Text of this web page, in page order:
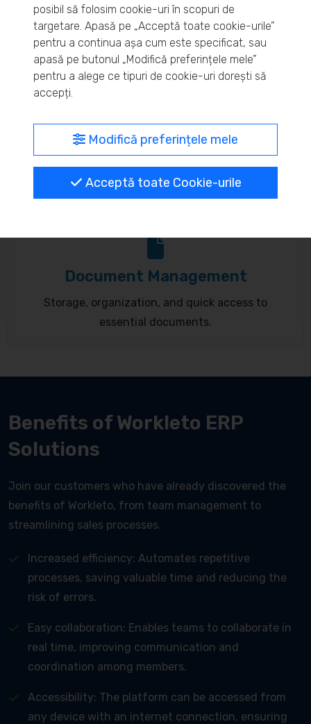
Real-time inventory monitoring and supply chain
optimization.
MyBrand – unified identity
communication to reflect your brand.
Document Management
Storage, organization, and quick access to
essential documents.
Benefits of Workleto ERP
Solutions
Join our customers who have already discovered the
benefits of Workleto, from team management to
streamlining sales processes.
Increased efficiency: Automates repetitive
processes, saving valuable time and reducing the
risk of errors.
Easy collaboration: Enables teams to collaborate in
real time, improving communication and
coordination among members.
Accessibility: The platform can be accessed from
any device with an internet connection, ensuring
posibil să folosim cookie-uri în scopuri de
targetare. Apasă pe „Acceptă toate cookie-urile”
pentru a continua așa cum este specificat, sau
apasă pe butonul „Modifică preferințele mele”
pentru a alege ce tipuri de cookie-uri dorești să
accepți.
Modifică preferințele mele
Acceptă toate Cookie-urile